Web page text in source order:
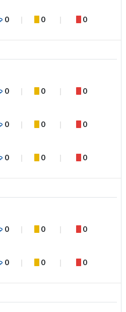
0 0 0
0 0 0
0 0 0
0 0 0
0 0 0
0 0 0